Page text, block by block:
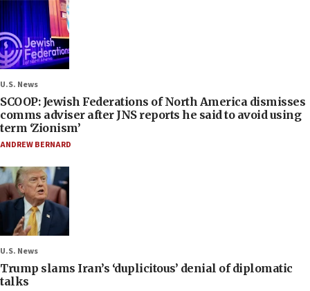
U.S. News
SCOOP: Jewish Federations of North America dismisses
comms adviser after JNS reports he said to avoid using
term ‘Zionism’
ANDREW BERNARD
U.S. News
Trump slams Iran’s ‘duplicitous’ denial of diplomatic
talks